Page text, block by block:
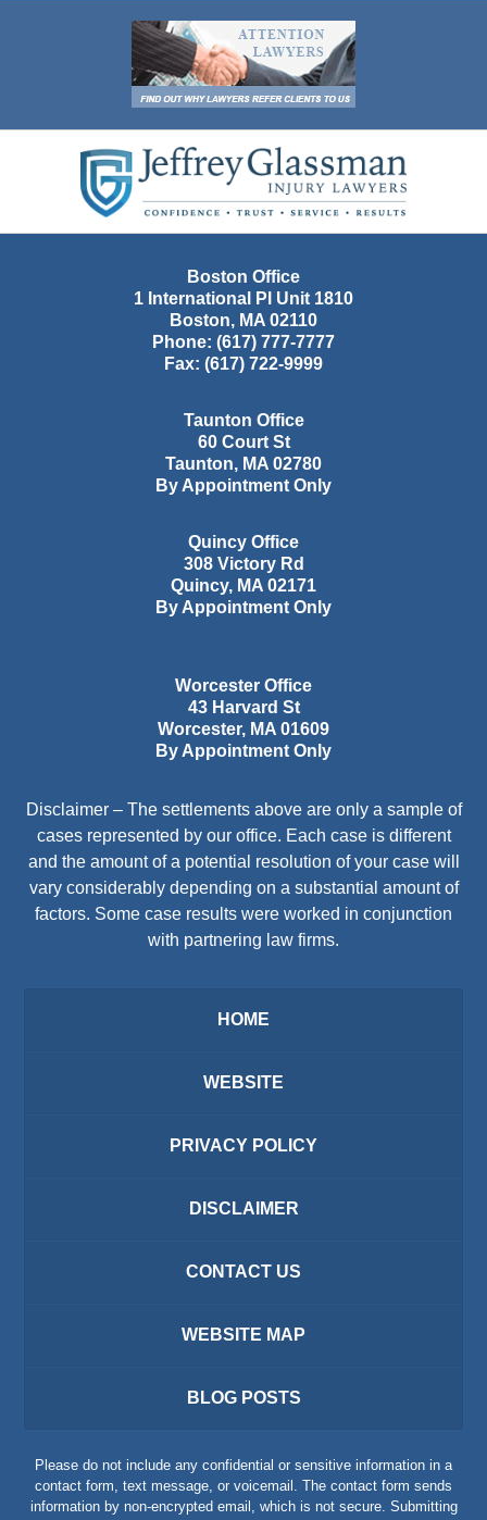
Information
Boston Office
1 International Pl Unit 1810
Boston, MA 02110
Phone: (617) 777-7777
Fax: (617) 722-9999
Taunton Office
60 Court St
Taunton, MA 02780
By Appointment Only
Quincy Office
308 Victory Rd
Quincy, MA 02171
By Appointment Only
Worcester Office
43 Harvard St
Worcester, MA 01609
By Appointment Only
Disclaimer – The settlements above are only a sample of
cases represented by our office. Each case is different
and the amount of a potential resolution of your case will
vary considerably depending on a substantial amount of
factors. Some case results were worked in conjunction
with partnering law firms.
HOME
WEBSITE
PRIVACY POLICY
DISCLAIMER
CONTACT US
WEBSITE MAP
BLOG POSTS
Please do not include any confidential or sensitive information in a
contact form, text message, or voicemail. The contact form sends
information by non-encrypted email, which is not secure. Submitting